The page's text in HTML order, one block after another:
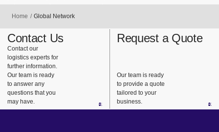
mitm
ent to
Com
plianc
e and
Quali
ty
al
Busin
ess
Netw
ork
eratin
Trans
forma
Home Global Network
Contact Us
Contact our
logistics experts for
further information.
Our team is ready
to answer any
questions that you
may have.
Request a Quote
Our team is ready
to provide a quote
tailored to your
business.